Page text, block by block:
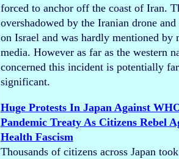
forced to anchor off the coast of Iran.
overshadowed by the Iranian drone
on Israel and was hardly mentioned by
media. However as far as the western
concerned this incident is potentially
significant.
Huge Protests In Japan Against
Pandemic Treaty As Citizens Rebel
Health Fascism
Thousands of citizens across Japan